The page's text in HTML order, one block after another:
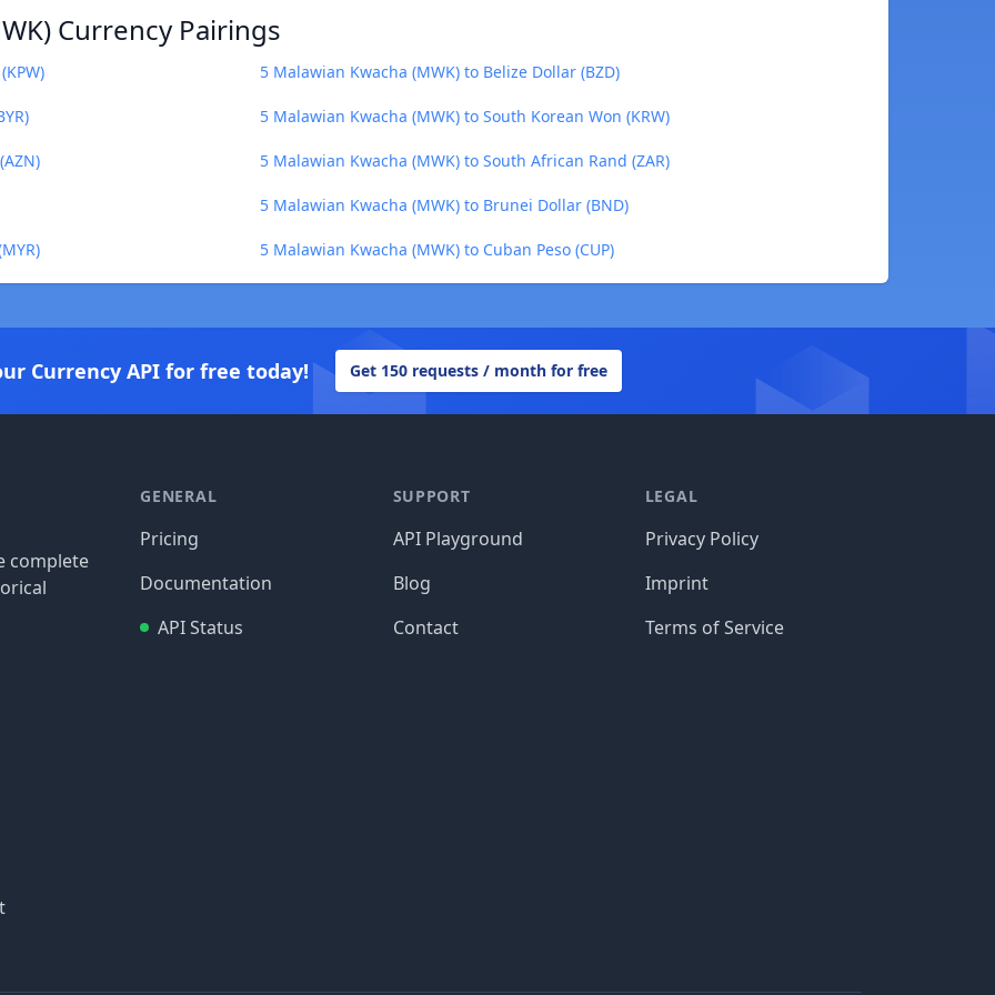
Currency Pairings
5 Malawian Kwacha (MWK) to Belize Dollar (BZD)
5 Malawian Kwacha (MWK) to South Korean Won (KRW)
5 Malawian Kwacha (MWK) to South African Rand (ZAR)
5 Malawian Kwacha (MWK) to Brunei Dollar (BND)
5 Malawian Kwacha (MWK) to Cuban Peso (CUP)
Currency API for free today! Get 150 requests / month for free
complete
GENERAL
Pricing
Documentation
API Status
SUPPORT
API Playground
Blog
Contact
LEGAL
Privacy Policy
Imprint
Terms of Service